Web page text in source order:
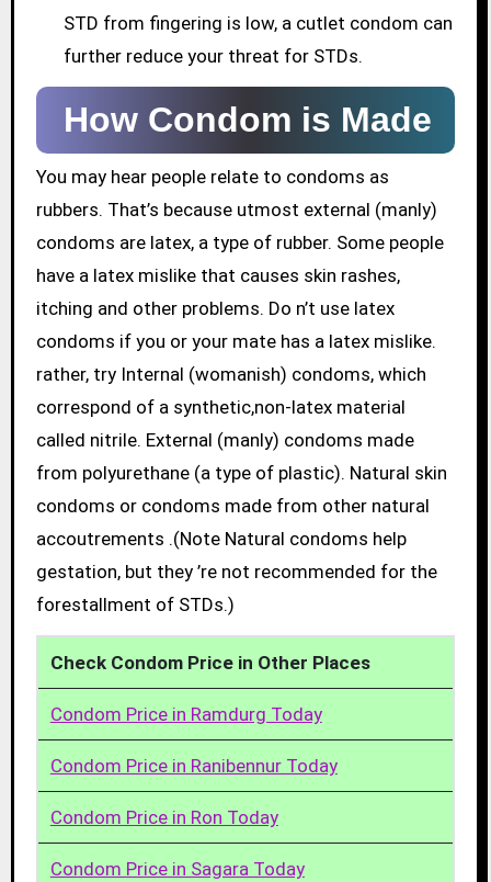
STD from fingering is low, a cutlet condom can
further reduce your threat for STDs.
How Condom is Made
You may hear people relate to condoms as
rubbers. That’s because utmost external (manly)
condoms are latex, a type of rubber. Some people
have a latex mislike that causes skin rashes,
itching and other problems. Do n’t use latex
condoms if you or your mate has a latex mislike.
rather, try Internal (womanish) condoms, which
correspond of a synthetic,non-latex material
called nitrile. External (manly) condoms made
from polyurethane (a type of plastic). Natural skin
condoms or condoms made from other natural
accoutrements .(Note Natural condoms help
gestation, but they ’re not recommended for the
forestallment of STDs.)
Check Condom Price in Other Places
Condom Price in Ramdurg Today
Condom Price in Ranibennur Today
Condom Price in Ron Today
Condom Price in Sagara Today